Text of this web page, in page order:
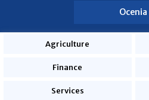
Ocenia
Agriculture
Finance
Services